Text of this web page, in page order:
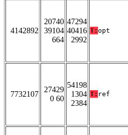
4142892
20740
39104
664
47294
40416
2992
T: opt
7732107
27429
0 60
54198
1304
2384
T: ref